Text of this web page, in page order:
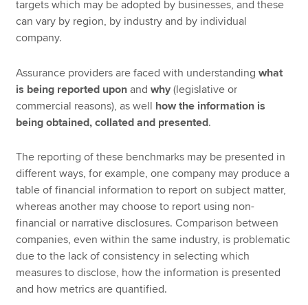
targets which may be adopted by businesses, and these
can vary by region, by industry and by individual
company.
Assurance providers are faced with understandingwhat
is being reported upon andwhy (legislative or
commercial reasons), as well how the information is
being obtained, collated and presented.
The reporting of these benchmarks may be presented in
different ways, for example, one company may produce a
table of financial information to report on subject matter,
whereas another may choose to report using non-
financial or narrative disclosures. Comparison between
companies, even within the same industry, is problematic
due to the lack of consistency in selecting which
measures to disclose, how the information is presented
and how metrics are quantified.